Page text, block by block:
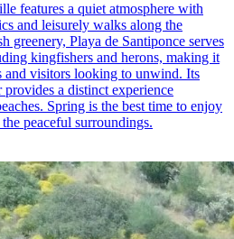
features a quiet atmosphere with
and leisurely walks along the
greenery, Playa de Santiponce serves
kingfishers and herons, making it
and visitors looking to unwind. Its
a distinct experience
Spring is the best time to enjoy
peaceful surroundings.